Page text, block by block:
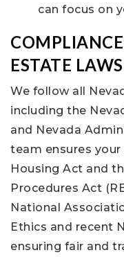
can focus on
ESTATE LAWS
We follow all
including the
and Nevada
team ensures
Housing Act and
Procedures Act
National
Ethics and recent
ensuring fair and